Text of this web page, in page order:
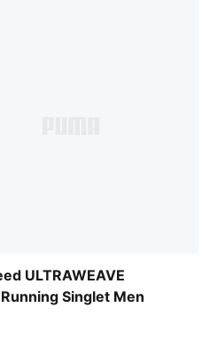
ULTRAWEAVE
Singlet Men